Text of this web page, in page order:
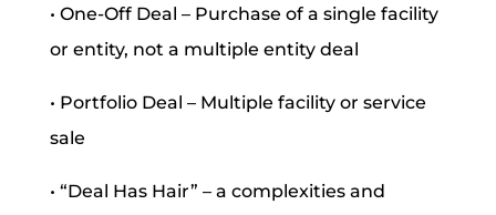
• One-Off Deal – Purchase of a single facility
or entity, not a multiple entity deal
• Portfolio Deal – Multiple facility or service
sale
• “Deal Has Hair” – a complexities and